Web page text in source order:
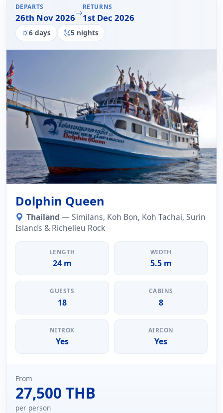
DEPARTS
26th Nov 2026
RETURNS
1st Dec 2026
6 days 5 nights
Dolphin Queen
Thailand — Similans, Koh Bon, Koh Tachai, Surin
Islands & Richelieu Rock
LENGTH
24 m
WIDTH
5.5 m
GUESTS
18
CABINS
8
NITROX
Yes
AIRCON
Yes
From
27,500 THB
per person